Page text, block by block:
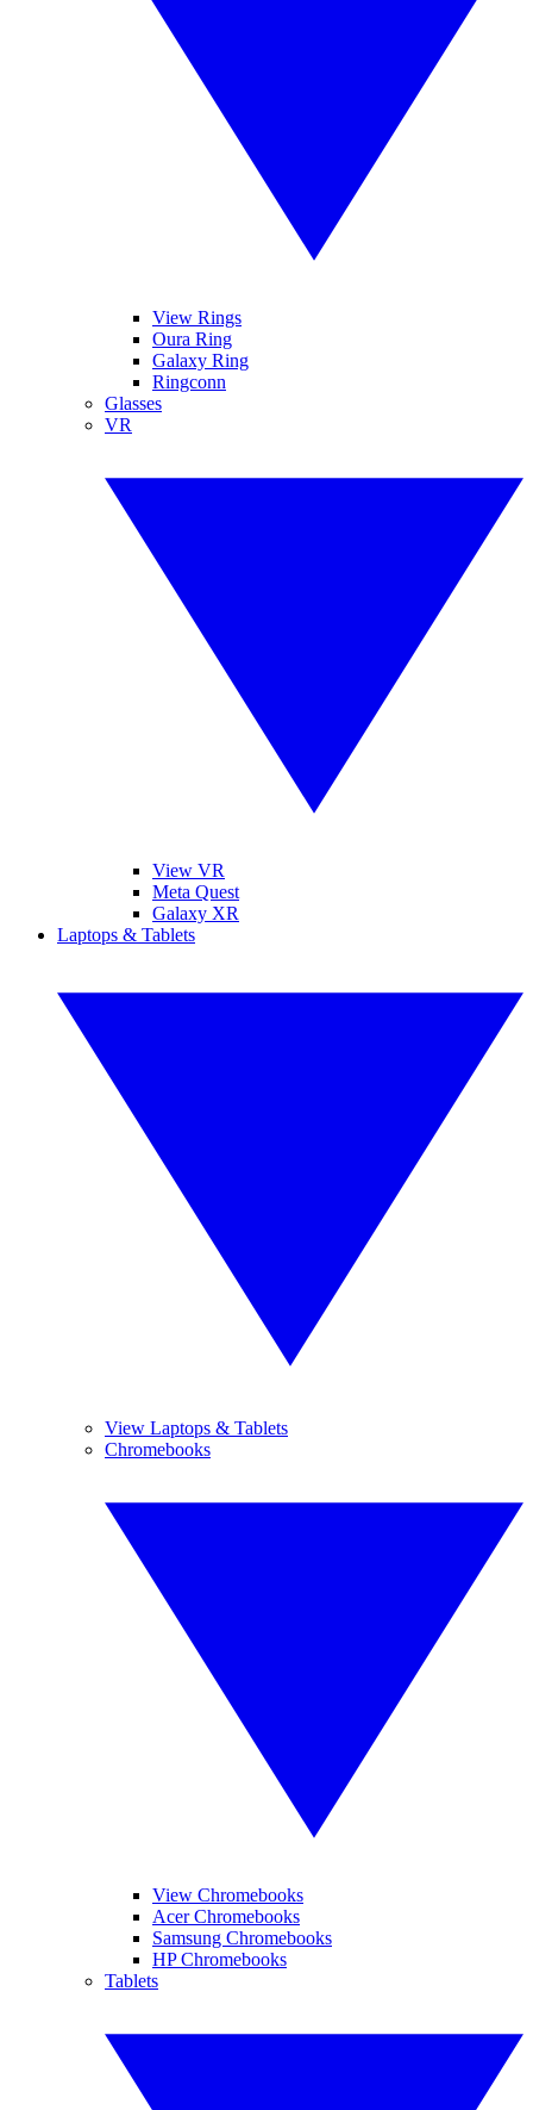
View Rings
Oura Ring
Galaxy Ring
Ringconn
Glasses
VR
View VR
Meta Quest
Galaxy XR
Laptops & Tablets
View Laptops & Tablets
Chromebooks
View Chromebooks
Acer Chromebooks
Samsung Chromebooks
HP Chromebooks
Tablets